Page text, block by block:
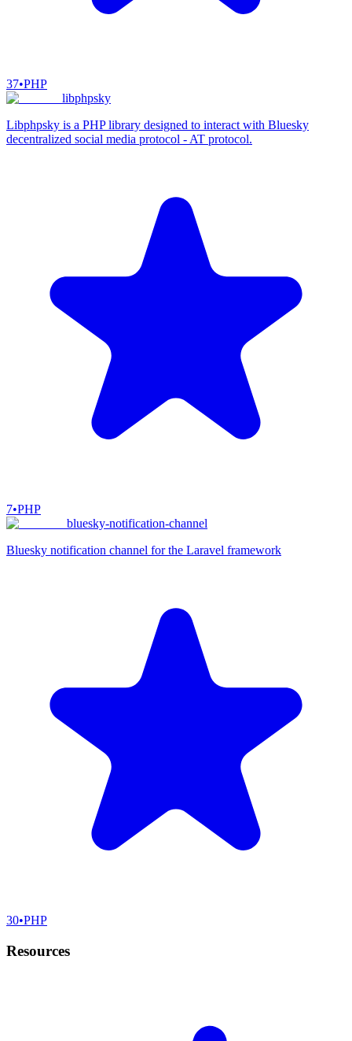
37•PHP
libphpsky
Libphpsky is a PHP library designed to interact with Bluesky
decentralized social media protocol - AT protocol.
7•PHP
bluesky-notification-channel
Bluesky notification channel for the Laravel framework
30•PHP
Resources